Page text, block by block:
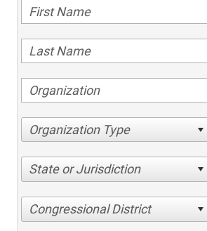
Organization Type
State or Jurisdiction
Congressional District